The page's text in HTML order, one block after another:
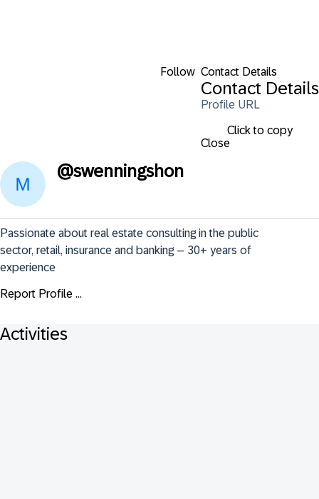
Follow Contact Details
Contact Details
Profile URL
Click to copy
Close
@swenningshon
Passionate about real estate consulting in the public
sector, retail, insurance and banking – 30+ years of
experience
Report Profile ...
Activities